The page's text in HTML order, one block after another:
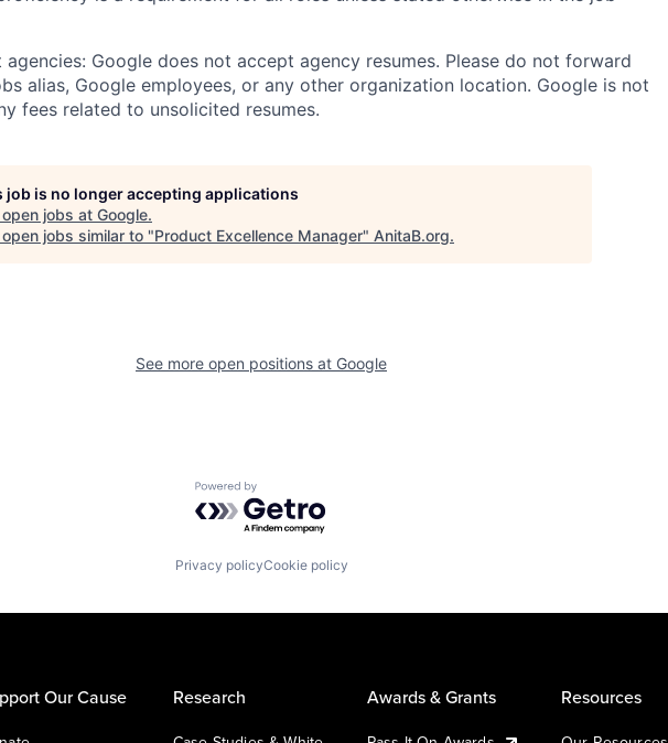
Google does not accept agency resumes. Please do not forward
alias, Google employees, or any other organization location. Google is not
fees related to unsolicited resumes.
job is no longer accepting applications
open jobs at Google.
open jobs similar to "Product Excellence Manager" AnitaB.org.
See more open positions at Google
Powered by Getro.com
Privacy policyCookie policy
Our Cause Research Awards & Grants Resources